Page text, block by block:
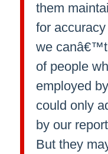
them
for
we canâ€™t
of people
employed
could only
by our
But they